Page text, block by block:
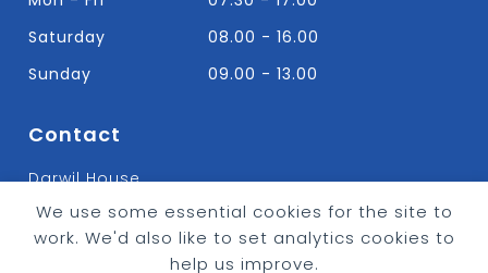
We use some essential cookies for the site to
work. We'd also like to set analytics cookies to
help us improve.
Saturday
08.00 - 16.00
Sunday
09.00 - 13.00
Contact
Darwil House
Bradley Hall Rd Nelson,
Lancashire. BB9 8HF
T: 01282 613315